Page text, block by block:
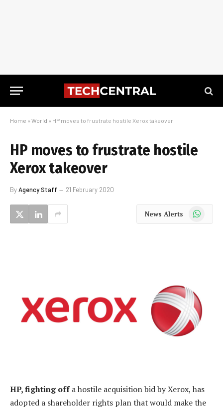
Home » World » HP moves to frustrate hostile Xerox takeover
HP moves to frustrate hostile
Xerox takeover
ByAgency Staff 21 February 2020
News Alerts WhatsApp
HP, fighting offa hostile acquisition bid by Xerox, has
adopted a shareholder rights plan that would make the